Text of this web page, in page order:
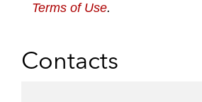
Terms of Use.
Contacts